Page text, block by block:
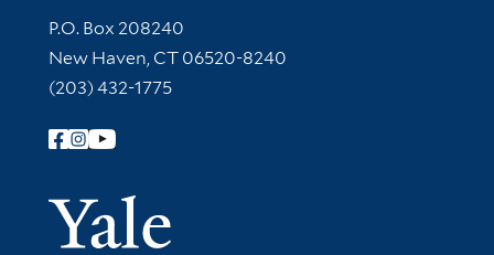
Contact Information
P.O. Box 208240
New Haven, CT 06520-8240
(203) 432-1775
Follow Yale Library
Yale